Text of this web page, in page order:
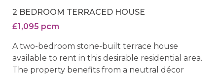
2 BEDROOM TERRACED HOUSE
£1,095 pcm
A two-bedroom stone-built terrace house
available to rent in this desirable residential area.
The property benefits from a neutral décor